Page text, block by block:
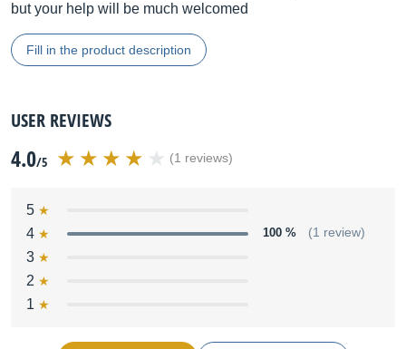
but your help will be much welcomed
Fill in the product description
USER REVIEWS
4.0/5 (1 reviews)
5
4
100 % (1 review)
3
2
1